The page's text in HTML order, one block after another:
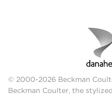
© 2000-2026 Beckman
Beckman Coulter, the